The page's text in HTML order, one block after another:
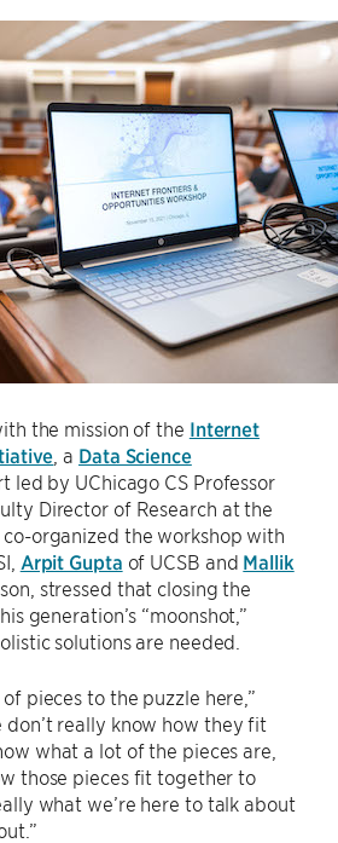
the mission of the Internet
, a Data Science
led by UChicago CS Professor
Director of Research at the
co-organized the workshop with
Arpit Gupta of UCSB and Mallik
stressed that closing the
generation’s “moonshot,”
solutions are needed.
pieces to the puzzle here,”
don’t really know how they fit
what a lot of the pieces are,
those pieces fit together to
what we’re here to talk about